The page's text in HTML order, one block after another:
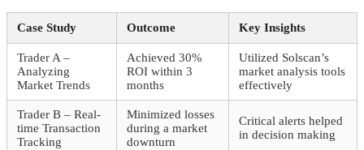
Case Study Outcome Key Insights
Trader A –
Analyzing
Market Trends
Achieved 30%
ROI within 3
months
Utilized Solscan’s
market analysis tools
effectively
Trader B – Real-
time Transaction
Tracking
Minimized losses
during a market
downturn
Critical alerts helped
in decision making